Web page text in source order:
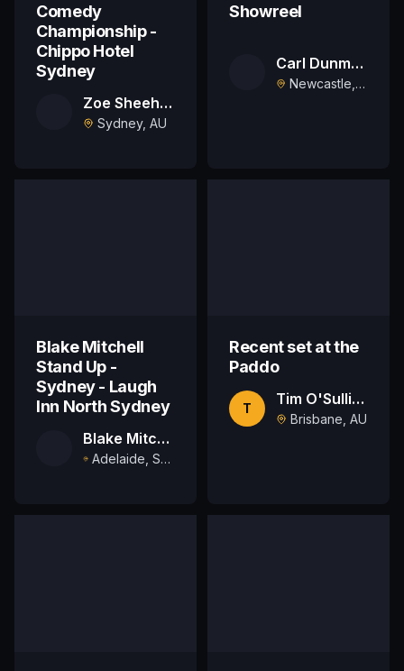
Comedy
Championship -
Chippo Hotel
Sydney
Zoe Sheehan
Sydney, AU
Showreel
Carl Dunmore
Newcastle, AU
Blake Mitchell
Stand Up -
Sydney - Laugh
Inn North Sydney
Blake Mitchell
Adelaide, South Australia, AU
Recent set at the
Paddo
T Tim O'Sullivan
Brisbane, AU